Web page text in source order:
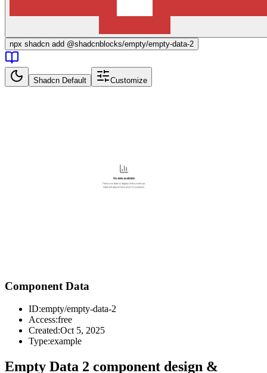
npx shadcn add @shadcnblocks/empty/empty-data-2
Shadcn Default Customize
Component Data
ID:empty/empty-data-2
Access:free
Created:Oct 5, 2025
Type:example
Empty Data 2 component design &